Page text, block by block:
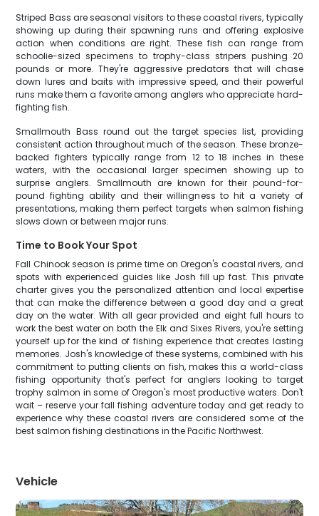
Striped Bass are seasonal visitors to these coastal rivers, typically
showing up during their spawning runs and offering explosive
action when conditions are right. These fish can range from
schoolie-sized specimens to trophy-class stripers pushing 20
pounds or more. They're aggressive predators that will chase
down lures and baits with impressive speed, and their powerful
runs make them a favorite among anglers who appreciate hard-
fighting fish.
Smallmouth Bass round out the target species list, providing
consistent action throughout much of the season. These bronze-
backed fighters typically range from 12 to 18 inches in these
waters, with the occasional larger specimen showing up to
surprise anglers. Smallmouth are known for their pound-for-
pound fighting ability and their willingness to hit a variety of
presentations, making them perfect targets when salmon fishing
slows down or between major runs.
Time to Book Your Spot
Fall Chinook season is prime time on Oregon's coastal rivers, and
spots with experienced guides like Josh fill up fast. This private
charter gives you the personalized attention and local expertise
that can make the difference between a good day and a great
day on the water. With all gear provided and eight full hours to
work the best water on both the Elk and Sixes Rivers, you're setting
yourself up for the kind of fishing experience that creates lasting
memories. Josh's knowledge of these systems, combined with his
commitment to putting clients on fish, makes this a world-class
fishing opportunity that's perfect for anglers looking to target
trophy salmon in some of Oregon's most productive waters. Don't
wait – reserve your fall fishing adventure today and get ready to
experience why these coastal rivers are considered some of the
best salmon fishing destinations in the Pacific Northwest.
Vehicle